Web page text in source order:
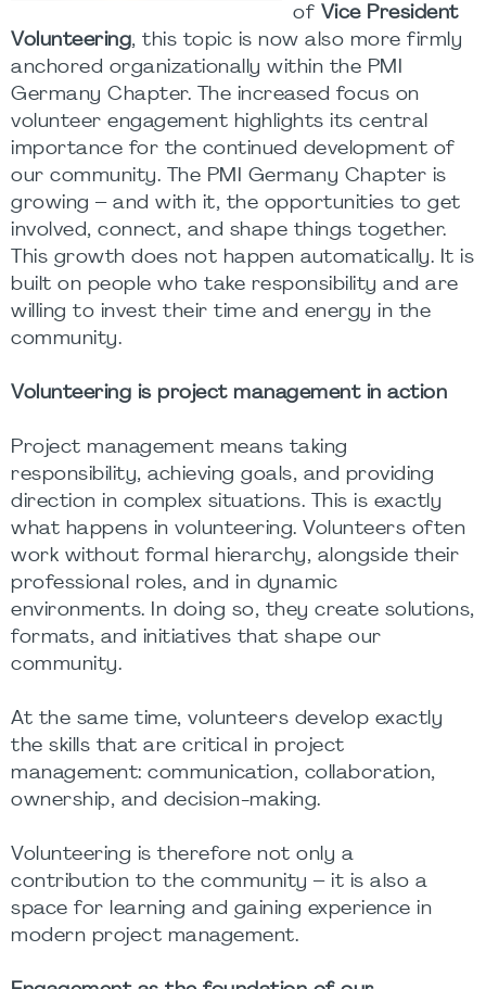
of Vice President
Volunteering, this topic is now also more firmly
anchored organizationally within the PMI
Germany Chapter. The increased focus on
volunteer engagement highlights its central
importance for the continued development of
our community. The PMI Germany Chapter is
growing – and with it, the opportunities to get
involved, connect, and shape things together.
This growth does not happen automatically. It is
built on people who take responsibility and are
willing to invest their time and energy in the
community.
Volunteering is project management in action
Project management means taking
responsibility, achieving goals, and providing
direction in complex situations. This is exactly
what happens in volunteering. Volunteers often
work without formal hierarchy, alongside their
professional roles, and in dynamic
environments. In doing so, they create solutions,
formats, and initiatives that shape our
community.
At the same time, volunteers develop exactly
the skills that are critical in project
management: communication, collaboration,
ownership, and decision-making.
Volunteering is therefore not only a
contribution to the community – it is also a
space for learning and gaining experience in
modern project management.